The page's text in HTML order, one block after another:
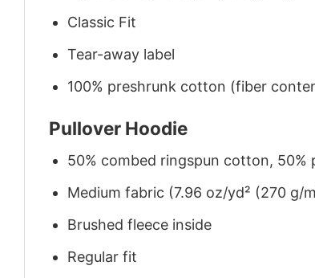
Classic Fit
Tear-away label
100% preshrunk cotton (fiber
Pullover Hoodie
50% combed ringspun cotton, 50%
Medium fabric (7.96 oz/yd² (270 g/
Brushed fleece inside
Regular fit